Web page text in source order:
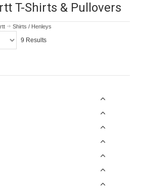
T-Shirts & Pullovers
Shirts / Henleys
9 Results